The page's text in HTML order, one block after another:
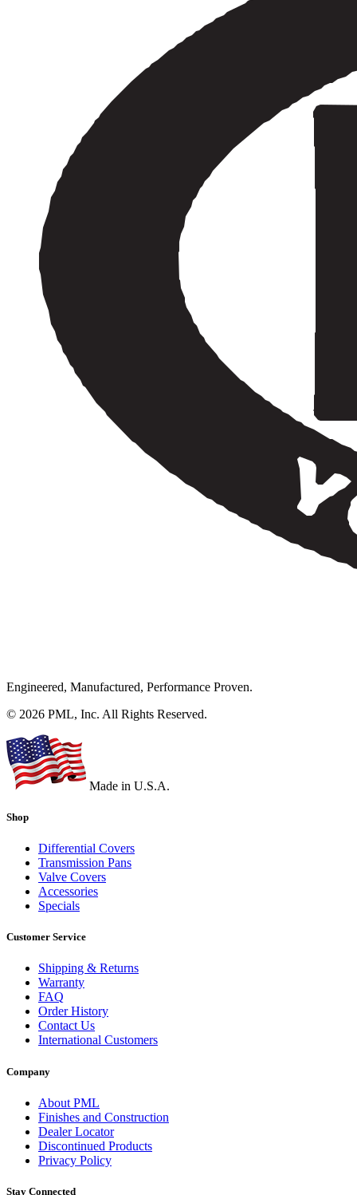
Engineered, Manufactured, Performance Proven.
© 2026 PML, Inc. All Rights Reserved.
Made in U.S.A.
Shop
Differential Covers
Transmission Pans
Valve Covers
Accessories
Specials
Customer Service
Shipping & Returns
Warranty
FAQ
Order History
Contact Us
International Customers
Company
About PML
Finishes and Construction
Dealer Locator
Discontinued Products
Privacy Policy
Stay Connected